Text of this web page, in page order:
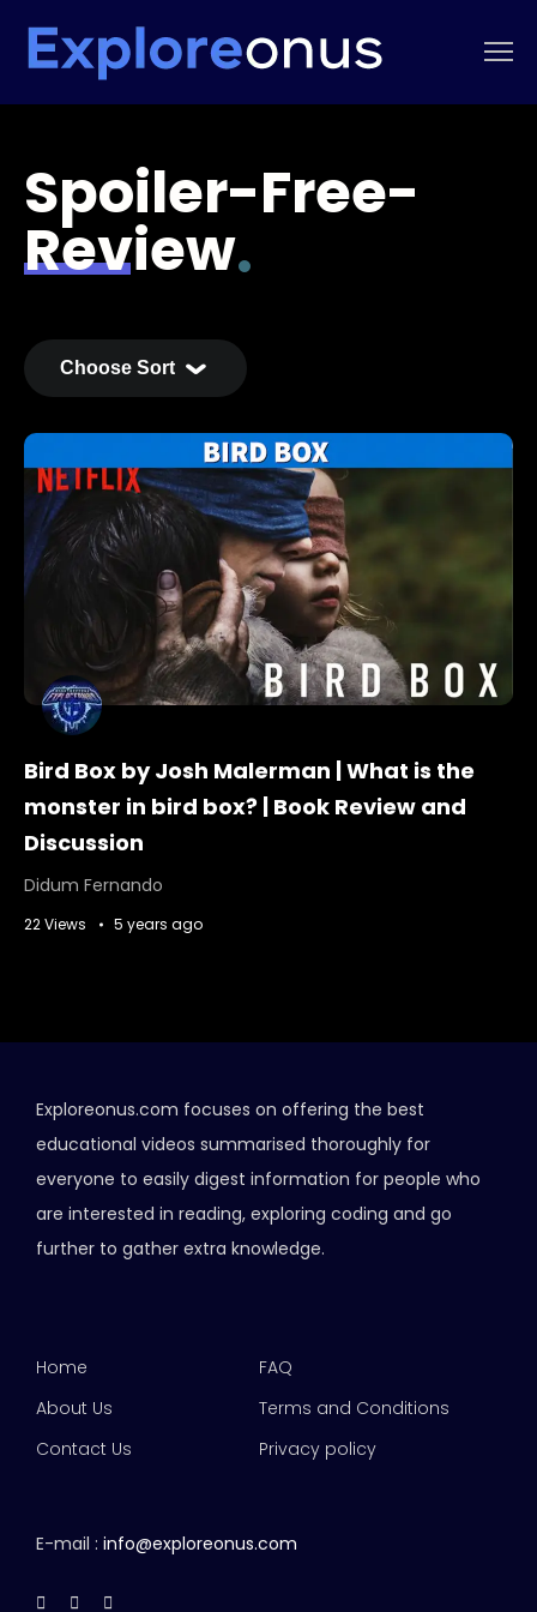
Spoiler-Free-
Review
Bird Box by Josh Malerman | What is the
monster in bird box? | Book Review and
Discussion
Didum Fernando
22 Views 5 years ago
Exploreonus.com focuses on offering the best
educational videos summarised thoroughly for
everyone to easily digest information for people who
are interested in reading, exploring coding and go
further to gather extra knowledge.
Home
About Us
Contact Us
FAQ
Terms and Conditions
Privacy policy
E-mail : info@exploreonus.com